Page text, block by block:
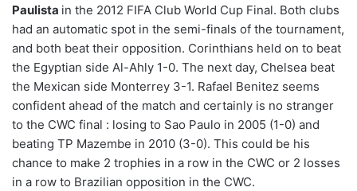
Paulista in the 2012 FIFA Club World Cup Final. Both clubs
had an automatic spot in the semi-finals of the tournament,
and both beat their opposition. Corinthians held on to beat
the Egyptian side Al-Ahly 1-0. The next day, Chelsea beat
the Mexican side Monterrey 3-1. Rafael Benitez seems
confident ahead of the match and certainly is no stranger
to the CWC final : losing to Sao Paulo in 2005 (1-0) and
beating TP Mazembe in 2010 (3-0). This could be his
chance to make 2 trophies in a row in the CWC or 2 losses
in a row to Brazilian opposition in the CWC.